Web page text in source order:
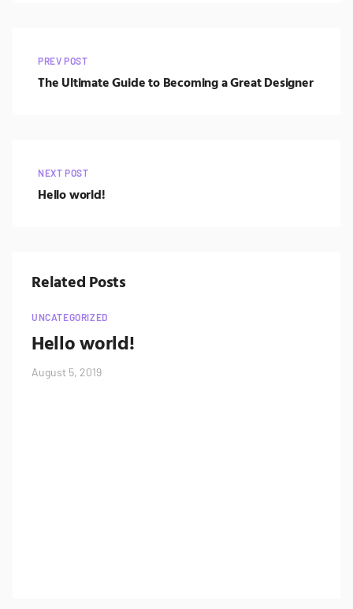
PREV POST
The Ultimate Guide to Becoming a Great Designer
NEXT POST
Hello world!
Related Posts
UNCATEGORIZED
Hello world!
August 5, 2019